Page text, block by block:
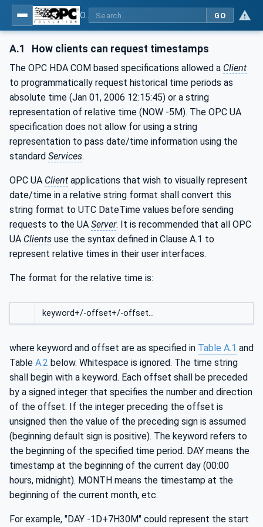
GO
A.1 How clients can request timestamps
The OPC HDA COM based specifications allowed a Client
to programmatically request historical time periods as
absolute time (Jan 01, 2006 12:15:45) or a string
representation of relative time (NOW -5M). The OPC UA
specification does not allow for using a string
representation to pass date/time information using the
standard Services.
OPC UA Client applications that wish to visually represent
date/time in a relative string format shall convert this
string format to UTC DateTime values before sending
requests to the UA Server. It is recommended that all OPC
UA Clients use the syntax defined in Clause A.1 to
represent relative times in their user interfaces.
The format for the relative time is:
keyword+/-offset+/-offset…
where keyword and offset are as specified in Table A.1 and
Table A.2 below. Whitespace is ignored. The time string
shall begin with a keyword. Each offset shall be preceded
by a signed integer that specifies the number and direction
of the offset. If the integer preceding the offset is
unsigned then the value of the preceding sign is assumed
(beginning default sign is positive). The keyword refers to
the beginning of the specified time period. DAY means the
timestamp at the beginning of the current day (00:00
hours, midnight). MONTH means the timestamp at the
beginning of the current month, etc.
For example, "DAY -1D+7H30M" could represent the start